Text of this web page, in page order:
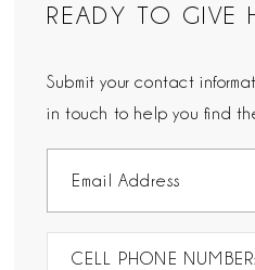
READY TO GIVE
Submit your contact
in touch to help you find
CELL PHONE NUMBER: